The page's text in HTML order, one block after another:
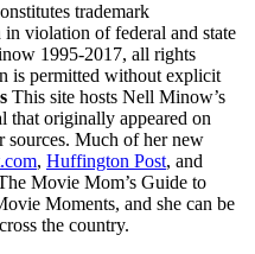
trademark
violation of federal and state
1995-2017, all rights
is permitted without explicit
This site hosts Nell Minow’s
originally appeared on
sources. Much of her new
, Huffington Post, and
Movie Mom’s Guide to
Moments, and she can be
the country.